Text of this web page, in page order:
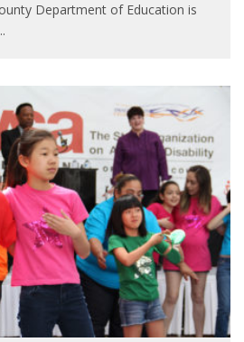
Department of Education is